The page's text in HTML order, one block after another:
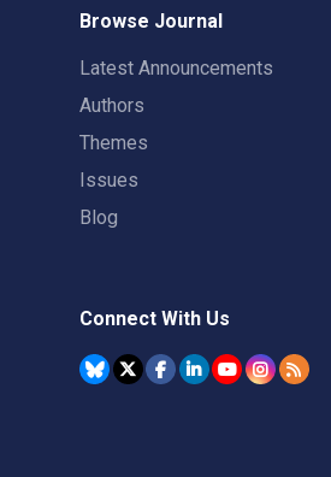
Browse Journal
Latest Announcements
Authors
Themes
Issues
Blog
Connect With Us